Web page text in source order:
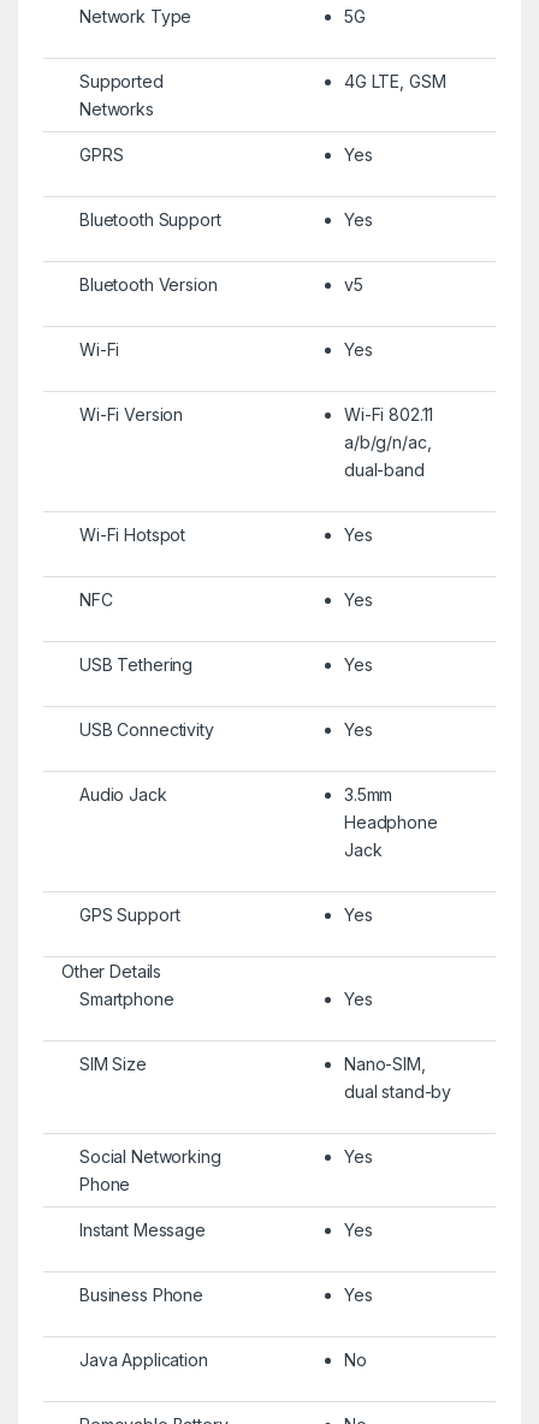
Network Type
5G
Supported
Networks
4G LTE, GSM
GPRS Yes
Bluetooth Support Yes
Bluetooth Version v5
Wi-Fi Yes
Wi-Fi Version
Wi-Fi 802.11
a/b/g/n/ac,
dual-band
Wi-Fi Hotspot Yes
NFC Yes
USB Tethering Yes
USB Connectivity Yes
Audio Jack
3.5mm
Headphone
Jack
GPS Support Yes
Other Details
Smartphone
Yes
SIM Size
Nano-SIM,
dual stand-by
Social Networking
Phone
Yes
Instant Message Yes
Business Phone Yes
Java Application No